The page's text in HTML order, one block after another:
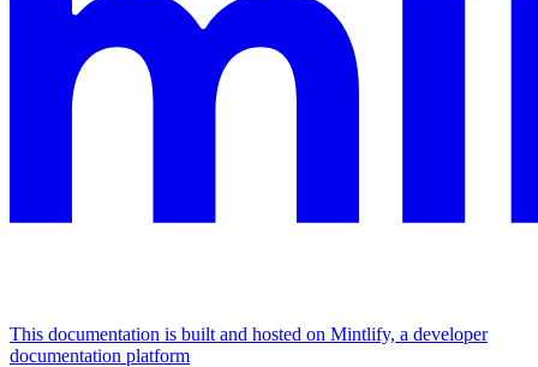
This documentation is built and hosted on Mintlify, a developer
documentation platform